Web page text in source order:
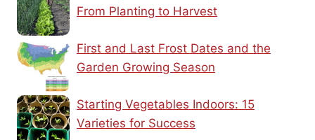
From Planting to Harvest
First and Last Frost Dates and the
Garden Growing Season
Starting Vegetables Indoors: 15
Varieties for Success